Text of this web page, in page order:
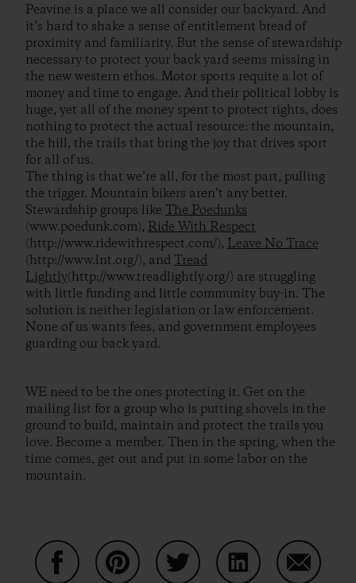
Peavine is a place we all consider our backyard. And
it’s hard to shake a sense of entitlement bread of
proximity and familiarity. But the sense of stewardship
necessary to protect your back yard seems missing in
the new western ethos. Motor sports requite a lot of
money and time to engage. And their political lobby is
huge, yet all of the money spent to protect rights, does
nothing to protect the actual resource: the mountain,
the hill, the trails that bring the joy that drives sport
for all of us.
The thing is that we’re all, for the most part, pulling
the trigger. Mountain bikers aren’t any better.
Stewardship groups like The Poedunks
(www.poedunk.com), Ride With Respect
(http://www.ridewithrespect.com/), Leave No Trace
(http://www.lnt.org/), and Tread
Lightly(http://www.treadlightly.org/) are struggling
with little funding and little community buy-in. The
solution is neither legislation or law enforcement.
None of us wants fees, and government employees
guarding our back yard.
WE need to be the ones protecting it. Get on the
mailing list for a group who is putting shovels in the
ground to build, maintain and protect the trails you
love. Become a member. Then in the spring, when the
time comes, get out and put in some labor on the
mountain.